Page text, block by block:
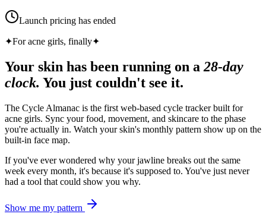
Launch pricing has ended
✦For acne girls, finally✦
Your skin has been running on a 28-day
clock. You just couldn't see it.
The Cycle Almanac is the first web-based cycle tracker built for
acne girls. Sync your food, movement, and skincare to the phase
you're actually in. Watch your skin's monthly pattern show up on the
built-in face map.
If you've ever wondered why your jawline breaks out the same
week every month, it's because it's supposed to. You've just never
had a tool that could show you why.
Show me my pattern